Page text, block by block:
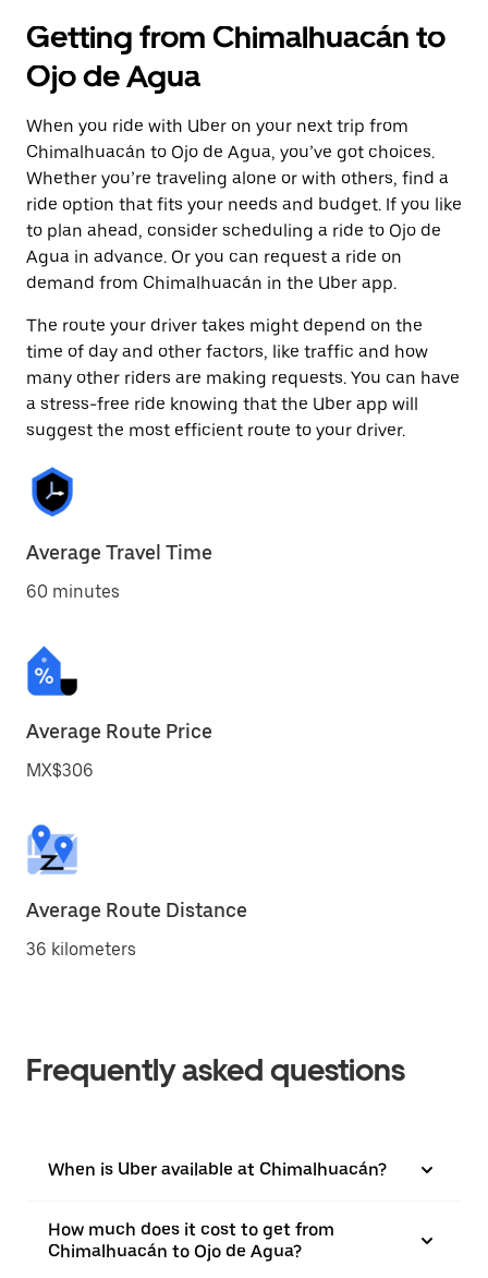
Getting from Chimalhuacán to
Ojo de Agua
When you ride with Uber on your next trip from
Chimalhuacán to Ojo de Agua, you’ve got choices.
Whether you’re traveling alone or with others, find a
ride option that fits your needs and budget. If you like
to plan ahead, consider scheduling a ride to Ojo de
Agua in advance. Or you can request a ride on
demand from Chimalhuacán in the Uber app.
The route your driver takes might depend on the
time of day and other factors, like traffic and how
many other riders are making requests. You can have
a stress-free ride knowing that the Uber app will
suggest the most efficient route to your driver.
Average Travel Time
60 minutes
Average Route Price
MX$306
Average Route Distance
36 kilometers
Frequently asked questions
When is Uber available at Chimalhuacán?
How much does it cost to get from
Chimalhuacán to Ojo de Agua?